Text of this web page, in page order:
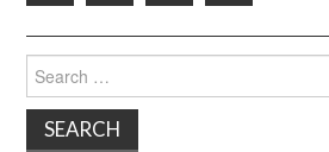
for: